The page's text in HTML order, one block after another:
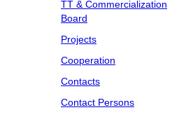
TT & Commercialization
Board
Projects
Cooperation
Contacts
Contact Persons